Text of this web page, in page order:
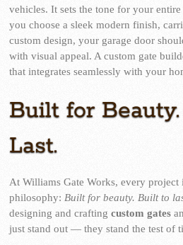
vehicles. It sets the tone for your
you choose a sleek modern finish,
custom design, your garage door
with visual appeal. A custom gate
that integrates seamlessly with your
Built for
Last.
At Williams Gate Works, every project
philosophy:Built for beauty. Built to
designing and craftingcustom gates
just stand out — they stand the test of